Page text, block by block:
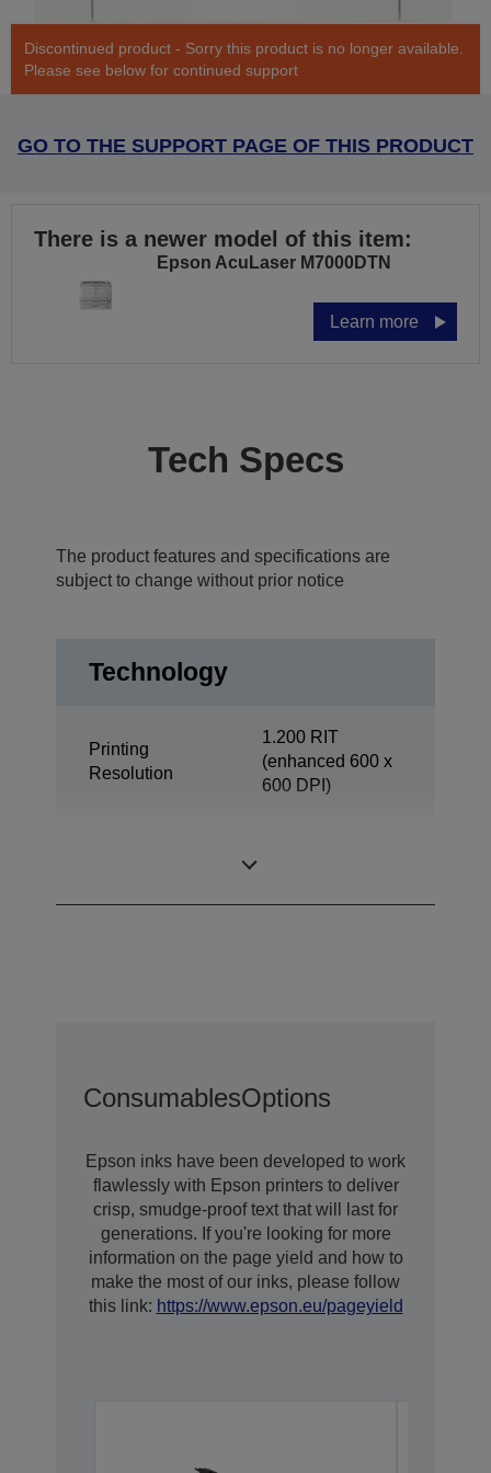
Discontinued product - Sorry this product is no longer available.
Please see below for continued support
GO TO THE SUPPORT PAGE OF THIS PRODUCT
There is a newer model of this item:
Epson AcuLaser M7000DTN
Learn more
Tech Specs
The product features and specifications are
subject to change without prior notice
Technology
Printing
Resolution
1.200 RIT
(enhanced 600 x
600 DPI)
ConsumablesOptions
Epson inks have been developed to work
flawlessly with Epson printers to deliver
crisp, smudge-proof text that will last for
generations. If you're looking for more
information on the page yield and how to
make the most of our inks, please follow
this link: https://www.epson.eu/pageyield